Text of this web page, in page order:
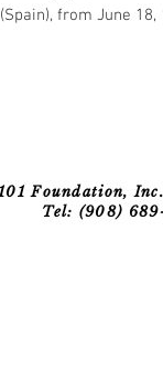
from June 18,
Foundation,
Tel: (908)